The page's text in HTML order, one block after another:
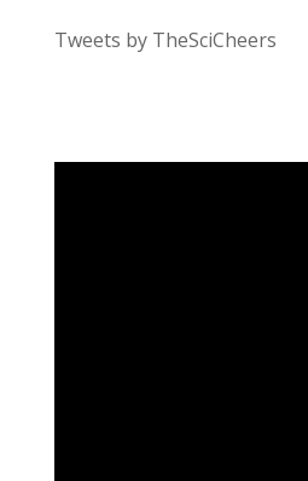
Tweets by TheSciCheers